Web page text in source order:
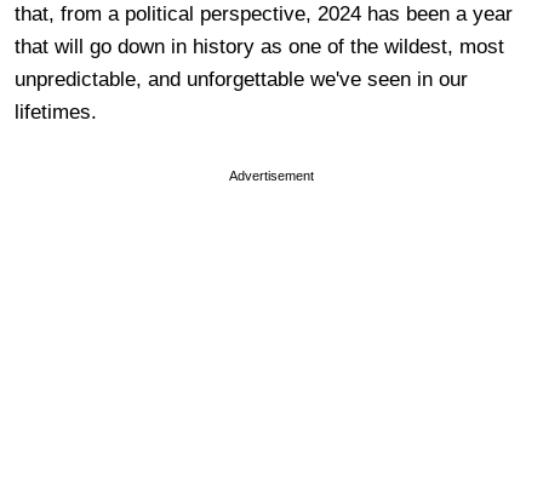
that, from a political perspective, 2024 has been a year
that will go down in history as one of the wildest, most
unpredictable, and unforgettable we've seen in our
lifetimes.
Advertisement